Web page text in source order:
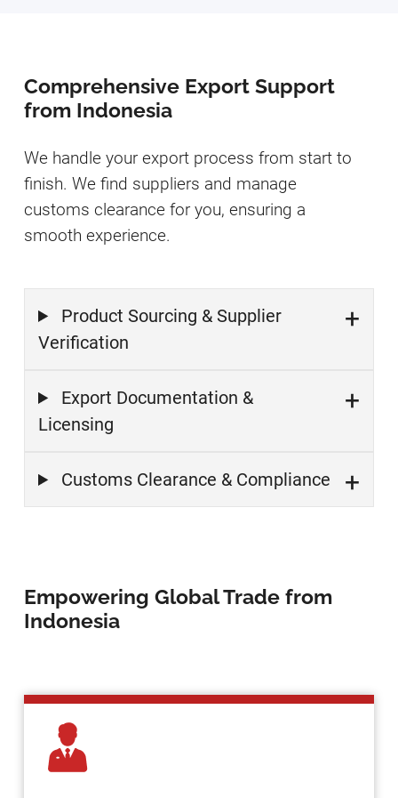
Comprehensive Export Support
from Indonesia
We handle your export process from start to
finish. We find suppliers and manage
customs clearance for you, ensuring a
smooth experience.
Product Sourcing & Supplier
Verification
Export Documentation &
Licensing
Customs Clearance & Compliance
Empowering Global Trade from
Indonesia